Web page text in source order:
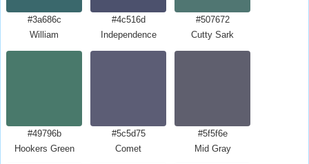
#3a686c
William
#4c516d
Independence
#507672
Cutty Sark
#49796b
Hookers Green
#5c5d75
Comet
#5f5f6e
Mid Gray